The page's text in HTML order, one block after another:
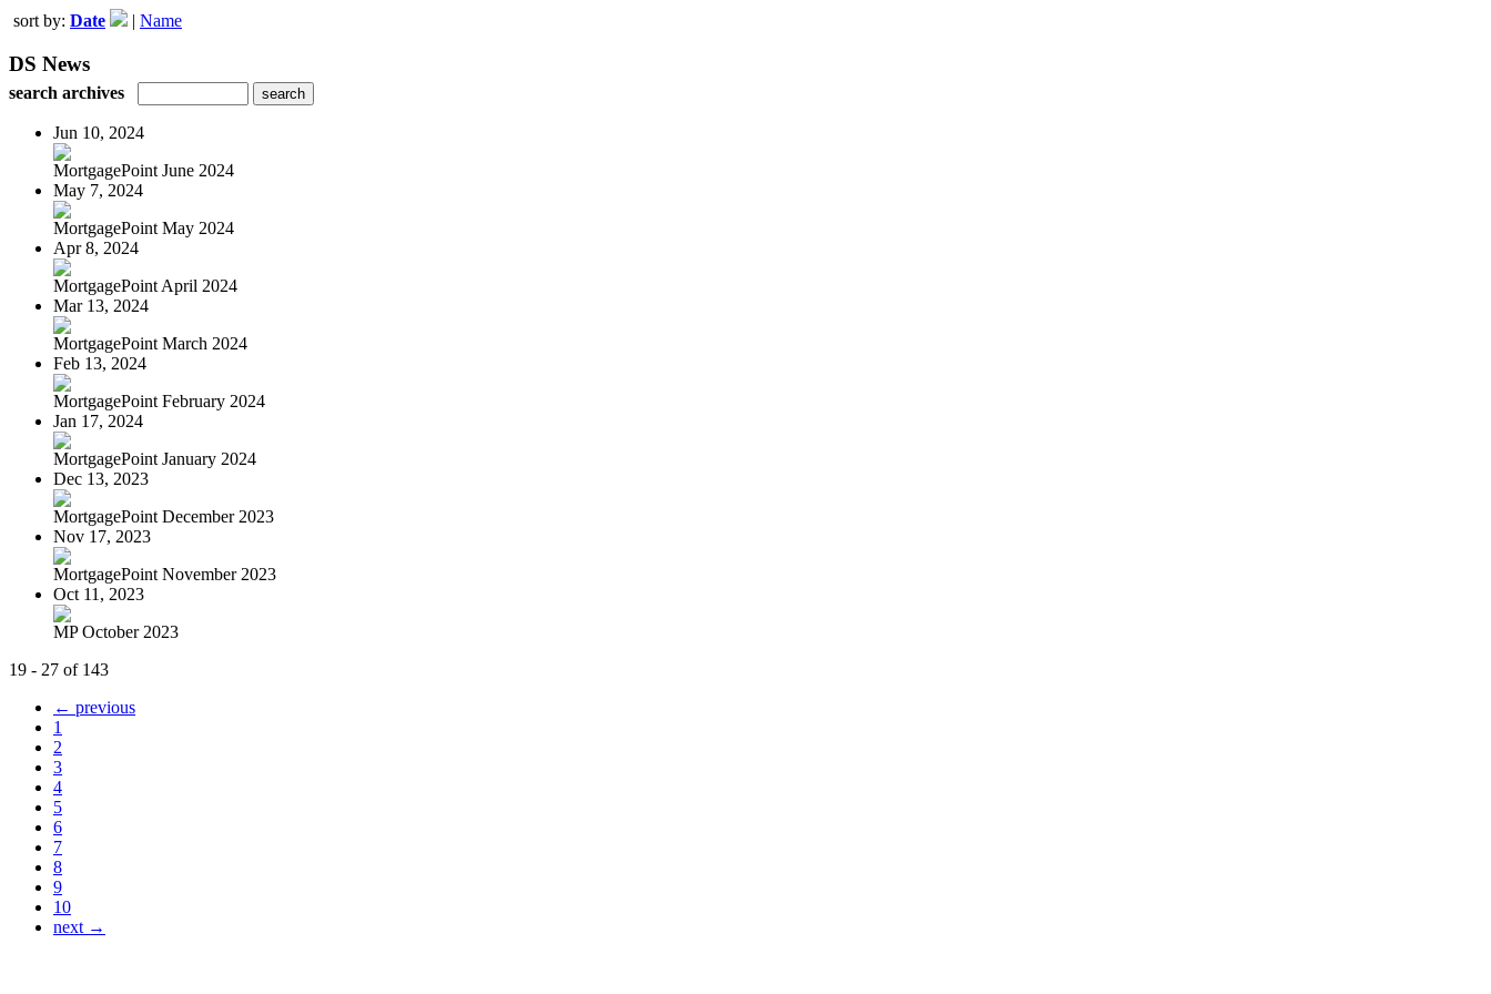
sort by: Date | Name
DS News
search archives
Jun 10, 2024
MortgagePoint June 2024
May 7, 2024
MortgagePoint May 2024
Apr 8, 2024
MortgagePoint April 2024
Mar 13, 2024
MortgagePoint March 2024
Feb 13, 2024
MortgagePoint February 2024
Jan 17, 2024
MortgagePoint January 2024
Dec 13, 2023
MortgagePoint December 2023
Nov 17, 2023
MortgagePoint November 2023
Oct 11, 2023
MP October 2023
19 - 27 of 143
← previous
1
2
3
4
5
6
7
8
9
10
next →